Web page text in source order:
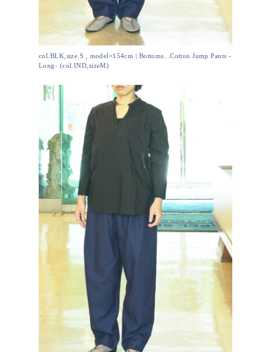
col.BLK,size.S , model=154cm | Bottoms...Cotton Jump Pants -
Long- (col.IND,sizeM)